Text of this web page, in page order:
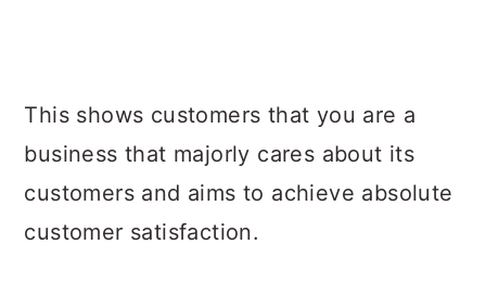
This shows customers that you are a
business that majorly cares about its
customers and aims to achieve absolute
customer satisfaction.